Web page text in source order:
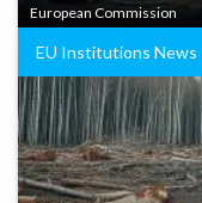
European Commission
EU Institutions News